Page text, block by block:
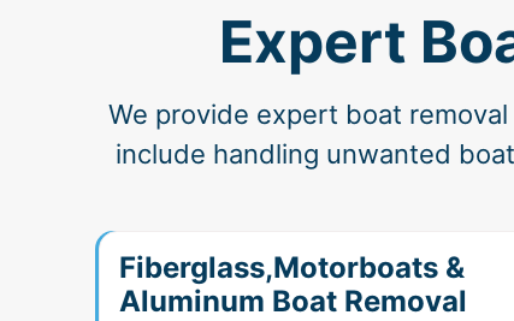
Expert
We provide expert boat
include handling unwanted
Fiberglass,Motorboats &
Aluminum Boat Removal